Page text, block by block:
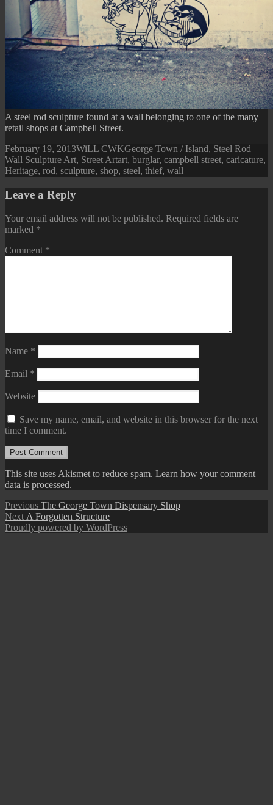
A steel rod sculpture found at a wall belonging to one of the many
retail shops at Campbell Street.
Posted
on
February 19, 2013Author
WiLL CWKCategories
George Town / Island, Steel Rod
Wall Sculpture Art, Street ArtTags
art, burglar, campbell street, caricature,
Heritage, rod, sculpture, shop, steel, thief, wall
Leave a Reply
Your email address will not be published. Required fields are
marked *
Comment *
Name *
Email *
Website
Save my name, email, and website in this browser for the next
time I comment.
This site uses Akismet to reduce spam. Learn how your comment
data is processed.
Post
navigation
Previous Previous
post:
The George Town Dispensary Shop
Next Next
post:
A Forgotten Structure
Proudly powered by WordPress